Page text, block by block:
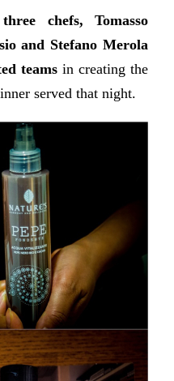
three chefs, Tomasso
and Stefano Merola
teams in creating the
served that night.